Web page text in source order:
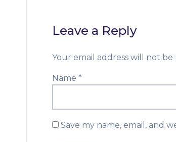
Leave a Reply
Your email address will not be
Name *
Save my name, email, and